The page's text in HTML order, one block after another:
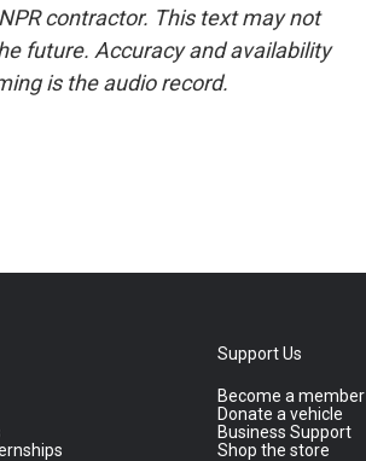
contractor. This text may not
future. Accuracy and availability
is the audio record.
Support Us
Become a member
Donate a vehicle
Business Support
Shop the store